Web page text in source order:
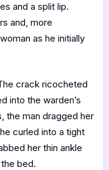
and a split lip.
and, more
as he initially
crack ricocheted
into the warden’s
the man dragged her
curled into a tight
her thin ankle
bed.